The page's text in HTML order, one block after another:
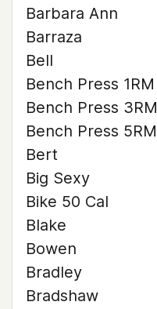
Barbara Ann
Barraza
Bell
Bench Press 1RM
Bench Press 3RM
Bench Press 5RM
Bert
Big Sexy
Bike 50 Cal
Blake
Bowen
Bradley
Bradshaw